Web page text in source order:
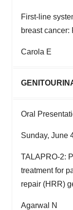
First-line
breast cancer:
Carola E
Oral
Sunday, June
TALAPRO-2:
treatment for
repair (HRR)
Agarwal N